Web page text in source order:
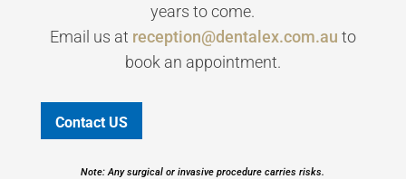
years to come.
Email us at reception@dentalex.com.au to
book an appointment.
Contact US
Note: Any surgical or invasive procedure carries risks.